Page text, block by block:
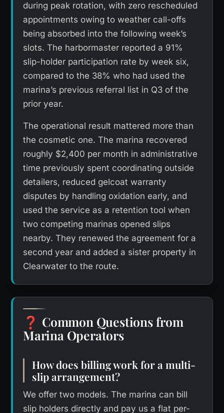
during peak rotation, with zero rescheduled
appointments owing to weather call-offs
being absorbed into the following week’s
slots. The harbormaster reported a 91%
slip-holder participation rate by week six,
compared to the 38% who had used the
marina’s previous referral list in Q3 of the
prior year.
The operational result mattered more than
the cosmetic one. The marina recovered
roughly $2,400 per month in administrative
time previously spent coordinating outside
detailers, reduced gelcoat warranty
disputes by handling oxidation early, and
used the service as a retention tool when
two competing marinas opened slips
nearby. They renewed the agreement for a
second year and added a sister property in
Clearwater to the route.
❓ Common Questions from
Marina Operators
How does billing work for a multi-
slip arrangement?
We offer two models. The marina can bill
slip holders directly and pay us a flat per-